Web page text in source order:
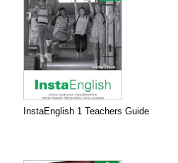
InstaEnglish 1 Teachers Guide